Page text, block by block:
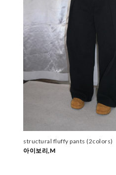
structural fluffy pants (2colors)
아이보리,M